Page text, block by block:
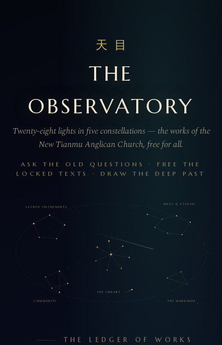
天目
THE
OBSERVATORY
Twenty-eight lights in five constellations — the works of the
New Tianmu Anglican Church, free for all.
ASK THE OLD QUESTIONS · FREE THE
LOCKED TEXTS · DRAW THE DEEP PAST
SACRED INSTRUMENTS
MAPS & ATLASES
THE LIBRARY
COMMUNITY THE WORKSHOP
THE LEDGER OF WORKS